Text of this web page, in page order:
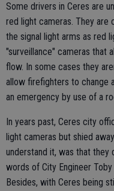
Some drivers in Ceres are
red light cameras. They are
the signal light arms as red
"surveillance" cameras that
flow. In some cases they
allow firefighters to change
an emergency by use of a
In years past, Ceres city
light cameras but shied
understand it, was that they
words of City Engineer
Besides, with Ceres being